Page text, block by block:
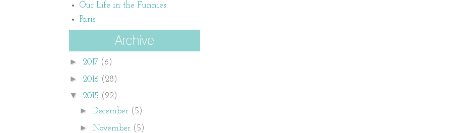
Our Life in the Funnies
Paris
► 2017 (6)
► 2016 (28)
▼ 2015 (92)
► December (5)
►November (5)